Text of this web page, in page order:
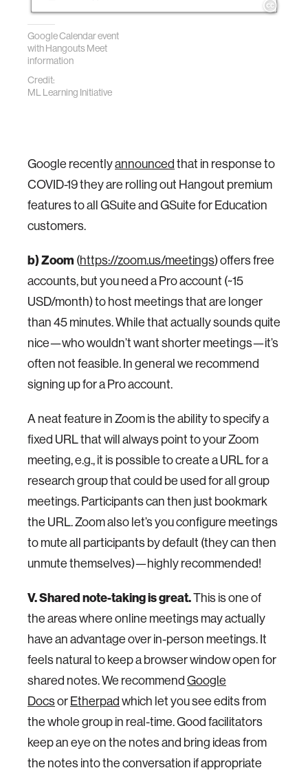
Google Calendar event
with Hangouts Meet
information
Credit:
ML Learning Initiative
Google recentlyannounced that in response to
COVID-19 they are rolling out Hangout premium
features to all GSuite and GSuite for Education
customers.
b) Zoom (https://zoom.us/meetings) offers free
accounts, but you need a Pro account (~15
USD/month) to host meetings that are longer
than 45 minutes. While that actually sounds quite
nice—who wouldn’t want shorter meetings—it’s
often not feasible. In general we recommend
signing up for a Pro account.
A neat feature in Zoom is the ability to specify a
fixed URL that will always point to your Zoom
meeting, e.g., it is possible to create a URL for a
research group that could be used for all group
meetings. Participants can then just bookmark
the URL. Zoom also let’s you configure meetings
to mute all participants by default (they can then
unmute themselves)—highly recommended!
V. Shared note-taking is great.This is one of
the areas where online meetings may actually
have an advantage over in-person meetings. It
feels natural to keep a browser window open for
shared notes. We recommend Google
Docs or Etherpad which let you see edits from
the whole group in real-time. Good facilitators
keep an eye on the notes and bring ideas from
the notes into the conversation if appropriate